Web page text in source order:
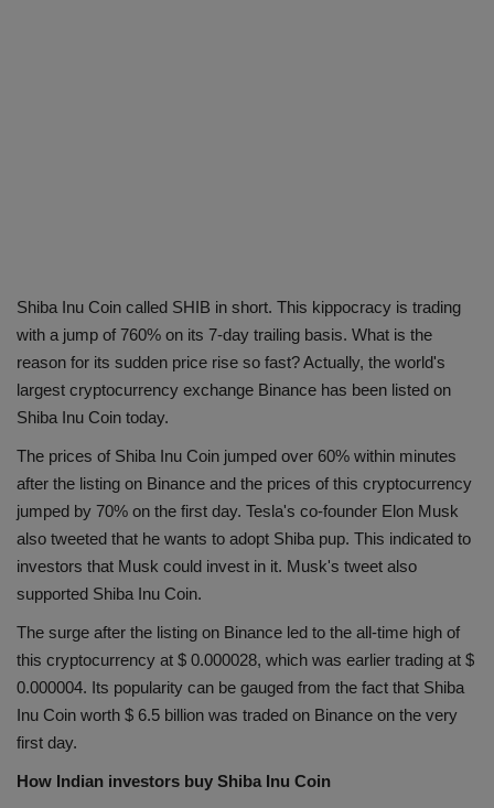
Shiba Inu Coin called SHIB in short. This kippocracy is trading
with a jump of 760% on its 7-day trailing basis. What is the
reason for its sudden price rise so fast? Actually, the world's
largest cryptocurrency exchange Binance has been listed on
Shiba Inu Coin today.
The prices of Shiba Inu Coin jumped over 60% within minutes
after the listing on Binance and the prices of this cryptocurrency
jumped by 70% on the first day. Tesla's co-founder Elon Musk
also tweeted that he wants to adopt Shiba pup. This indicated to
investors that Musk could invest in it. Musk's tweet also
supported Shiba Inu Coin.
The surge after the listing on Binance led to the all-time high of
this cryptocurrency at $ 0.000028, which was earlier trading at $
0.000004. Its popularity can be gauged from the fact that Shiba
Inu Coin worth $ 6.5 billion was traded on Binance on the very
first day.
How Indian investors buy Shiba Inu Coin